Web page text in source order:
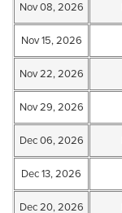
Nov 08, 2026
Nov 15, 2026
Nov 22, 2026
Nov 29, 2026
Dec 06, 2026
Dec 13, 2026
Dec 20, 2026